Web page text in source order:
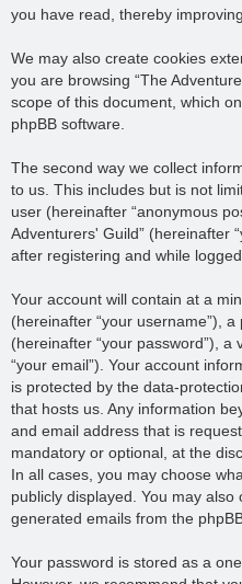
you have read, thereby
We may also create cookies
you are browsing “The
scope of this document, which
phpBB software.
The second way we collect
to us. This includes but is not
user (hereinafter “anonymous
Adventurers' Guild” (hereinafter
after registering and while
Your account will contain at a
(hereinafter “your username”),
(hereinafter “your password”),
“your email”). Your account
is protected by the data-
that hosts us. Any information
and email address that is
mandatory or optional, at the
In all cases, you may choose
publicly displayed. You may
generated emails from the
Your password is stored as a